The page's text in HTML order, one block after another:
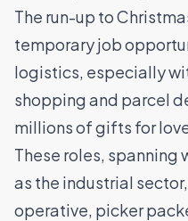
The run-up to
temporary job
logistics, especially
shopping and parcel
millions of gifts for
These roles, spanning
as the industrial
operative, picker